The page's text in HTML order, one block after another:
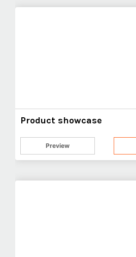
Product showcase
Preview